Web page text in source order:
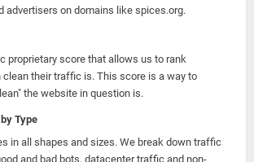
advertisers on domains like spices.org.
proprietary score that allows us to rank
their traffic is. This score is a way to
the website in question is.
Type
in all shapes and sizes. We break down traffic
and bad bots, datacenter traffic and non-